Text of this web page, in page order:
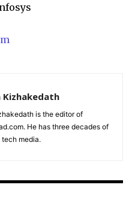
Kizhakedath
is the editor of
He has three decades of
media.